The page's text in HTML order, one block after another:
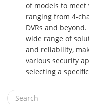
of models to
ranging from 4-
DVRs and
wide range of
and reliability,
various security
selecting a